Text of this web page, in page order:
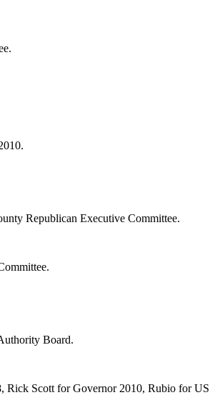
Republican Executive Committee.
Board.
Scott for Governor 2010, Rubio for